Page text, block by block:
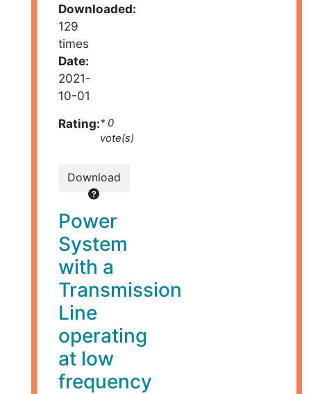
Downloaded:
129
times
Date:
2021-
10-01
Rating:* 0
vote(s)
Download
Power
System
with a
Transmission
Line
operating
at low
frequency